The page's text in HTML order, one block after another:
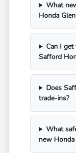
What
Honda
Can I
Safford
Does
trade-ins?
What
new Honda